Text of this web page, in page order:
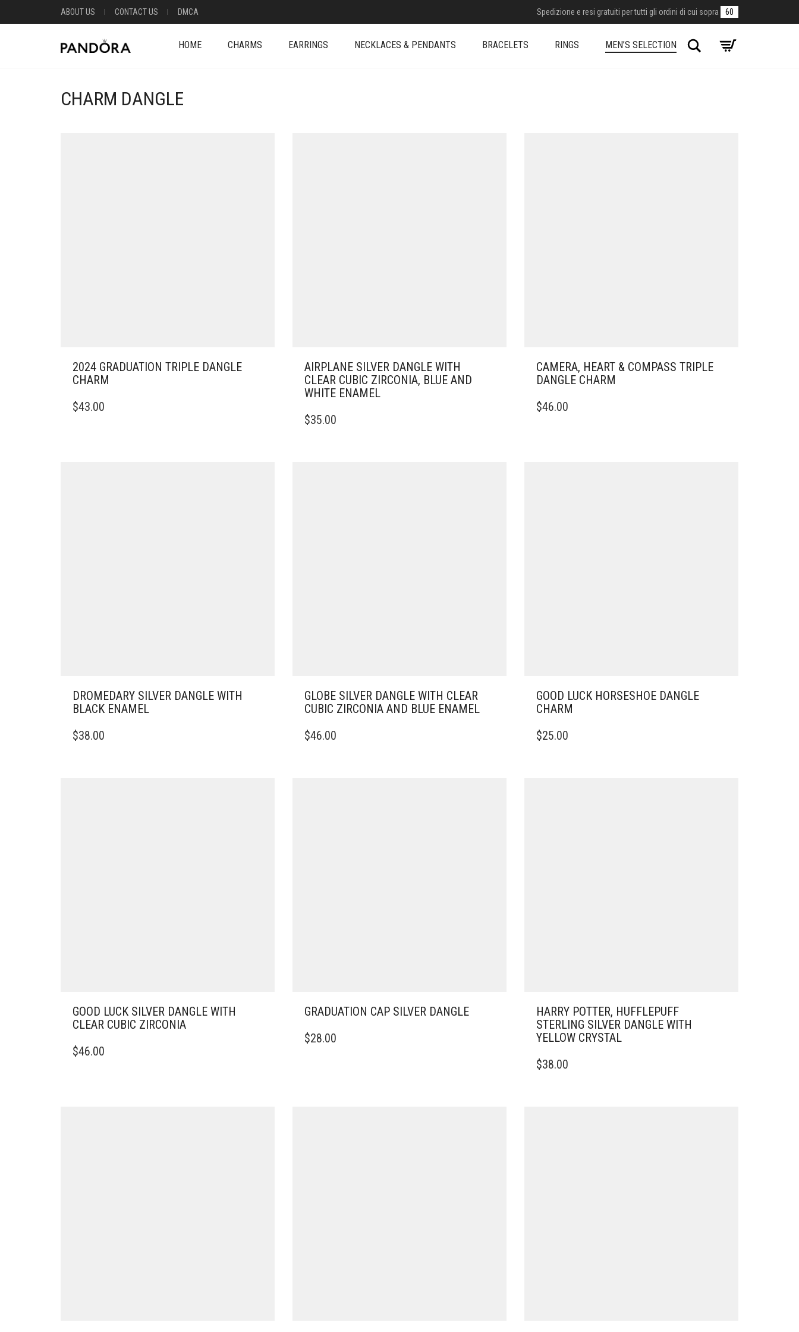
ABOUT US CONTACT US DMCA Spedizione e resi gratuiti per tutti gli ordini di cui sopra 60
HOME CHARMS EARRINGS NECKLACES & PENDANTS BRACELETS RINGS MEN’S SELECTION Search
CHARM DANGLE
2024 GRADUATION TRIPLE DANGLE
CHARM
$43.00
AIRPLANE SILVER DANGLE WITH
CLEAR CUBIC ZIRCONIA, BLUE AND
WHITE ENAMEL
$35.00
CAMERA, HEART & COMPASS TRIPLE
DANGLE CHARM
$46.00
DROMEDARY SILVER DANGLE WITH
BLACK ENAMEL
$38.00
GLOBE SILVER DANGLE WITH CLEAR
CUBIC ZIRCONIA AND BLUE ENAMEL
$46.00
GOOD LUCK HORSESHOE DANGLE
CHARM
$25.00
GOOD LUCK SILVER DANGLE WITH
CLEAR CUBIC ZIRCONIA
$46.00
GRADUATION CAP SILVER DANGLE
$28.00
HARRY POTTER, HUFFLEPUFF
STERLING SILVER DANGLE WITH
YELLOW CRYSTAL
$38.00